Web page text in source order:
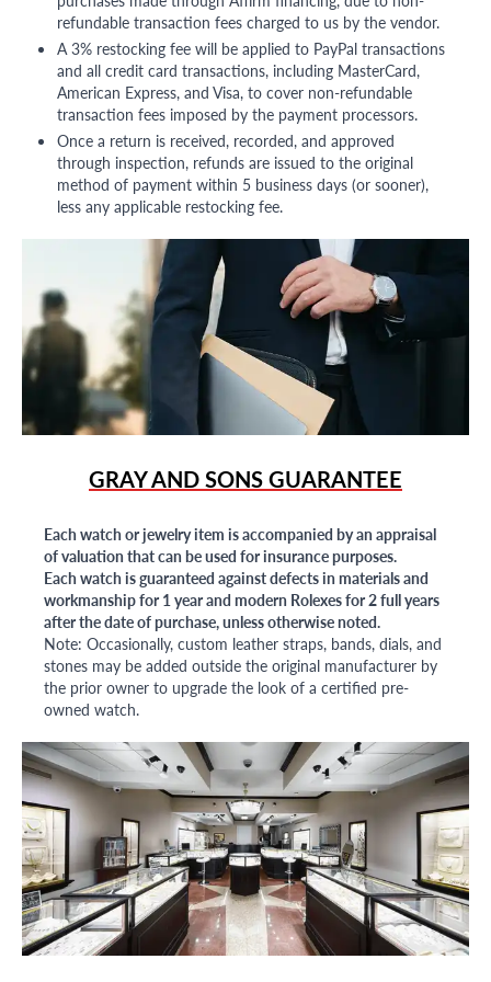
refundable transaction fees charged to us by the vendor.
A 3% restocking fee will be applied to PayPal transactions
and all credit card transactions, including MasterCard,
American Express, and Visa, to cover non-refundable
transaction fees imposed by the payment processors.
Once a return is received, recorded, and approved
through inspection, refunds are issued to the original
method of payment within 5 business days (or sooner),
less any applicable restocking fee.
GRAY AND SONS GUARANTEE
Each watch or jewelry item is accompanied by an appraisal
of valuation that can be used for insurance purposes.
Each watch is guaranteed against defects in materials and
workmanship for 1 year and modern Rolexes for 2 full years
after the date of purchase, unless otherwise noted.
Note: Occasionally, custom leather straps, bands, dials, and
stones may be added outside the original manufacturer by
the prior owner to upgrade the look of a certified pre-
owned watch.